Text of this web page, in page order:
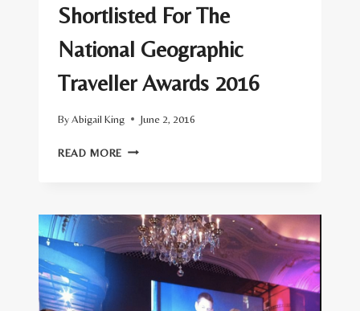
Shortlisted For The
National Geographic
Traveller Awards 2016
ByAbigail King June 2, 2016
READ MORE SHORTLISTED
GEOGRAPHIC
TRAVELLER
AWARDS